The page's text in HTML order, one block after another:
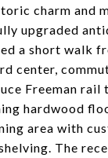
charm and
upgraded
a short walk
center,
Freeman rail
hardwood
area with
The